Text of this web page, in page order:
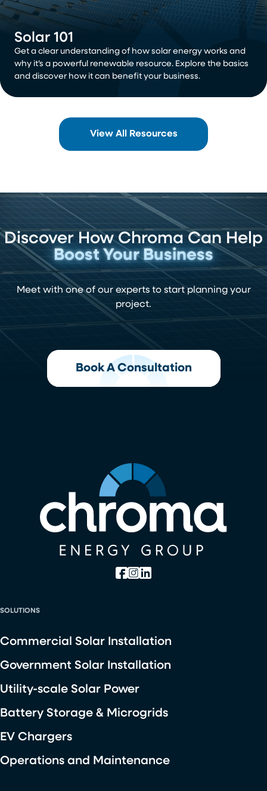
View All Resources
Solar 101
Get a clear understanding of how solar energy works and
why it’s a powerful renewable resource. Explore the basics
and discover how it can benefit your business.
Discover How Chroma Can Help
Boost Your Business
Meet with one of our experts to start planning your
project.
Book A Consultation
SOLUTIONS
Commercial Solar Installation
Government Solar Installation
Utility-scale Solar Power
Battery Storage & Microgrids
EV Chargers
Operations and Maintenance